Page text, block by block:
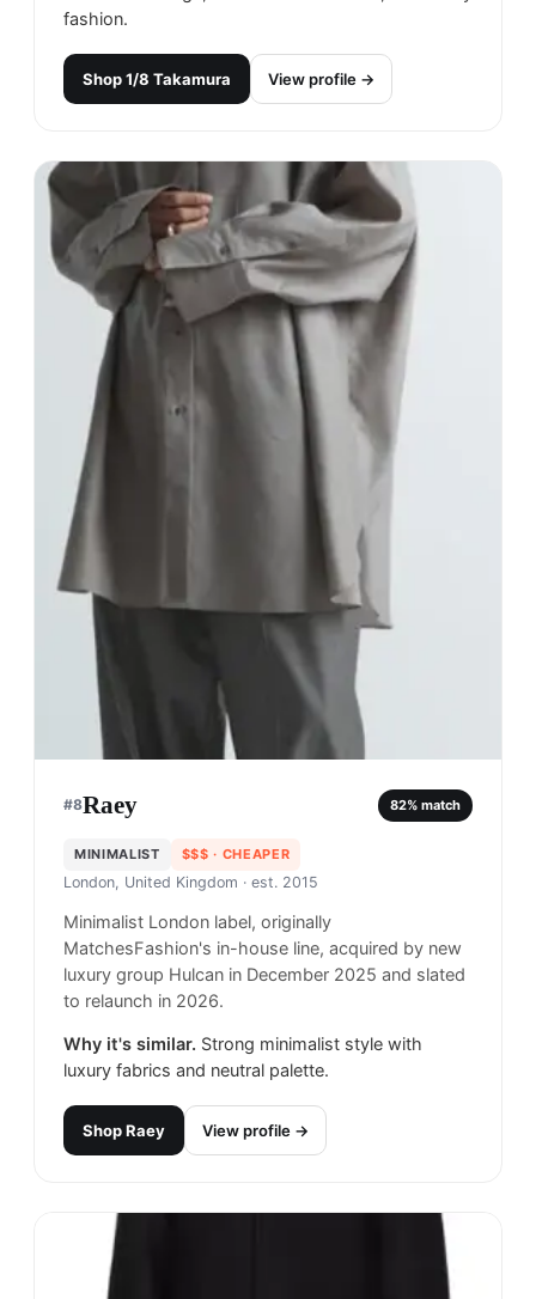
fashion.
Shop1/8 Takamura View profile →
#8Raey 82% match
MINIMALIST $$$ · CHEAPER
London, United Kingdom · est. 2015
Minimalist London label, originally
MatchesFashion's in-house line, acquired by new
luxury group Hulcan in December 2025 and slated
to relaunch in 2026.
Why it's similar. Strong minimalist style with
luxury fabrics and neutral palette.
ShopRaey View profile →